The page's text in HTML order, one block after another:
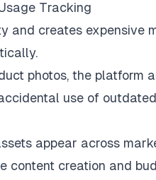
Tracking
and creates expensive
photos, the platform
use of
appear across
content creation and